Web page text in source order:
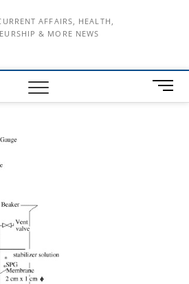
AFFAIRS, HEALTH,
& MORE NEWS
M
e